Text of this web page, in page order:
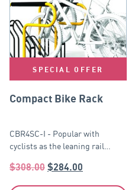
SPECIAL OFFER
Compact Bike Rack
CBR4SC-I - Popular with
cyclists as the leaning rail…
$308.00 $284.00